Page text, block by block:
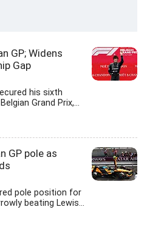
GP; Widens
Gap
his sixth
Grand Prix,...
GP pole as
pole position for
beating Lewis...